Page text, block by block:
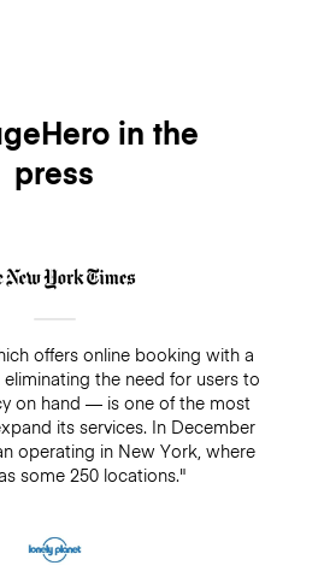
in the
press
offers online booking with a
the need for users to
on hand — is one of the most
its services. In December
operating in New York, where
some 250 locations."